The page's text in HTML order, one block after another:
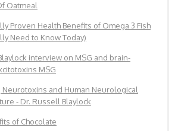
Oatmeal
Proven Health Benefits of Omega 3 Fish
Need to Know Today)
interview on MSG and brain-
MSG
Neurotoxins and Human Neurological
- Dr. Russell Blaylock
of Chocolate